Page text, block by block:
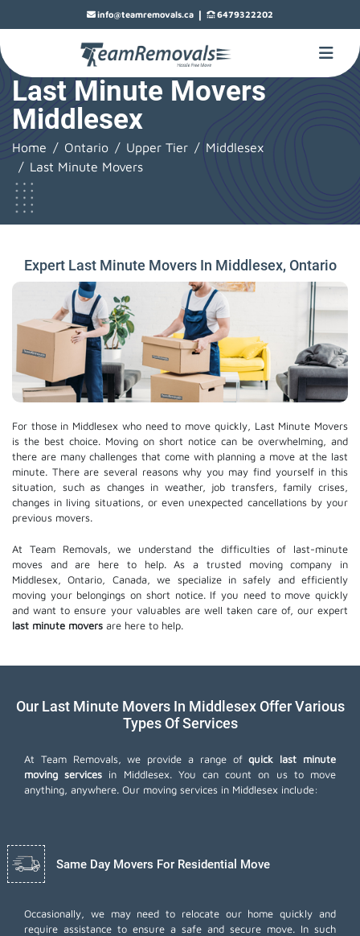
info@teamremovals.ca | 6479322202
Last Minute Movers
Middlesex
Home Ontario Upper Tier
Middlesex
Last Minute Movers
Expert Last Minute Movers In Middlesex, Ontario
For those in Middlesex who need to move quickly, Last Minute Movers
is the best choice. Moving on short notice can be overwhelming, and
there are many challenges that come with planning a move at the last
minute. There are several reasons why you may find yourself in this
situation, such as changes in weather, job transfers, family crises,
changes in living situations, or even unexpected cancellations by your
previous movers.
At Team Removals, we understand the difficulties of last-minute
moves and are here to help. As a trusted moving company in
Middlesex, Ontario, Canada, we specialize in safely and efficiently
moving your belongings on short notice. If you need to move quickly
and want to ensure your valuables are well taken care of, our expert
last minute movers are here to help.
Our Last Minute Movers In Middlesex Offer Various
Types Of Services
At Team Removals, we provide a range ofquick last minute
moving services in Middlesex. You can count on us to move
anything, anywhere. Our moving services in Middlesex include:
Same Day Movers For Residential Move
Occasionally, we may need to relocate our home quickly and
require assistance to ensure a safe and secure move. In such